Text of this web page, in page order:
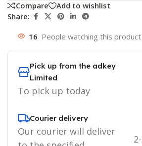
Compare
Add to wishlist
Share:
16 People watching this product
Pick up from the adkey
Limited
To pick up today
Courier delivery
Our courier will deliver